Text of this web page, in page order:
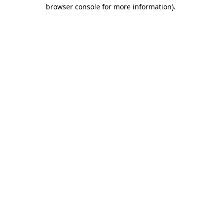
browser console for more information).